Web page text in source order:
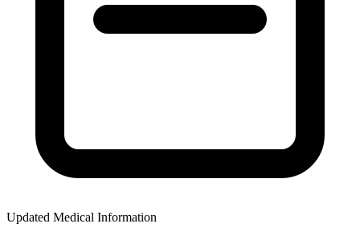
Updated Medical Information